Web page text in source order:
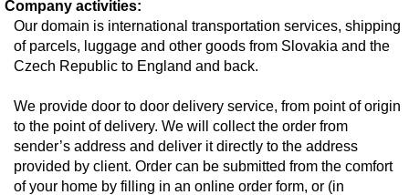
Company activities:
Our domain is international transportation services, shipping
of parcels, luggage and other goods from Slovakia and the
Czech Republic to England and back.
We provide door to door delivery service, from point of origin
to the point of delivery. We will collect the order from
sender’s address and deliver it directly to the address
provided by client. Order can be submitted from the comfort
of your home by filling in an online order form, or (in